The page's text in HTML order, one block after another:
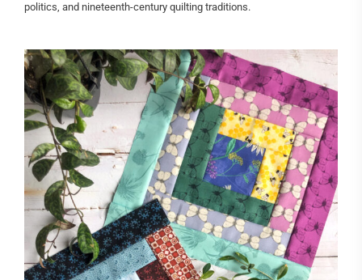
politics, and nineteenth-century quilting traditions.